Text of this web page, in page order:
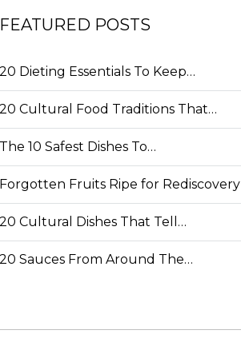
FEATURED POSTS
20 Dieting Essentials To Keep…
20 Cultural Food Traditions That…
The 10 Safest Dishes To…
Forgotten Fruits Ripe for Rediscovery
20 Cultural Dishes That Tell…
20 Sauces From Around The…